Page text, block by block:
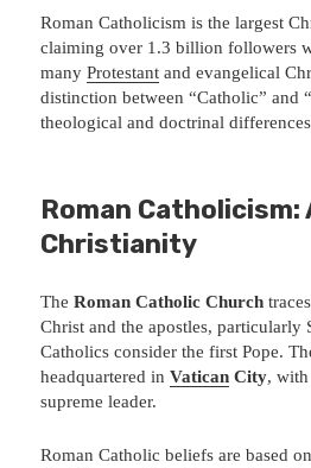
Roman Catholicism is the largest
claiming over 1.3 billion followers
manyProtestant and evangelical
distinction between “Catholic” and
theological and doctrinal
Roman Catholicism:
Christianity
TheRoman Catholic Church
Christ and the apostles, particularly
Catholics consider the first Pope.
headquartered inVatican City, with
supreme leader.
Roman Catholic beliefs are based